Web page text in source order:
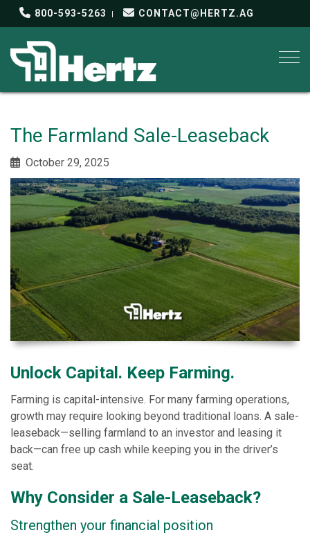
800-593-5263 CONTACT@HERTZ.AG
The Farmland Sale-Leaseback
October 29, 2025
Unlock Capital. Keep Farming.
Farming is capital-intensive. For many farming operations,
growth may require looking beyond traditional loans. A sale-
leaseback—selling farmland to an investor and leasing it
back—can free up cash while keeping you in the driver’s
seat.
Why Consider a Sale-Leaseback?
Strengthen your financial position